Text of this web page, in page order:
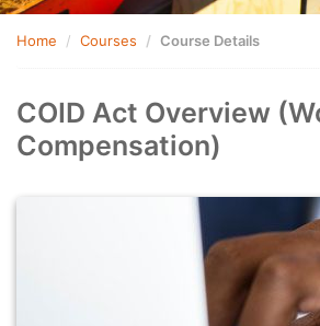
Home Courses Course Details
COID Act Overview
Compensation)